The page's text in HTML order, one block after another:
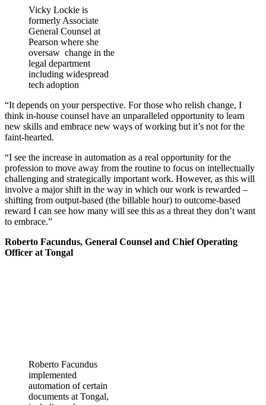
Vicky Lockie is
formerly Associate
General Counsel at
Pearson where she
oversaw change in the
legal department
including widespread
tech adoption
“It depends on your perspective. For those who relish change, I
think in-house counsel have an unparalleled opportunity to learn
new skills and embrace new ways of working but it’s not for the
faint-hearted.
“I see the increase in automation as a real opportunity for the
profession to move away from the routine to focus on intellectually
challenging and strategically important work. However, as this will
involve a major shift in the way in which our work is rewarded –
shifting from output-based (the billable hour) to outcome-based
reward I can see how many will see this as a threat they don’t want
to embrace.”
Roberto Facundus, General Counsel and Chief Operating
Officer at Tongal
Roberto Facundus
implemented
automation of certain
documents at Tongal,